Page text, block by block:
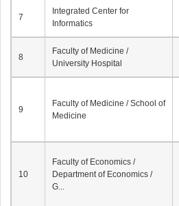
7
Integrated Center for
Informatics
8
Faculty of Medicine /
University Hospital
9
Faculty of Medicine / School of
Medicine
10
Faculty of Economics /
Department of Economics /
G...